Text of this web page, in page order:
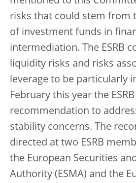
risks that could stem from
of investment funds in
intermediation. The ESRB
liquidity risks and risks
leverage to be particularly
February this year the
recommendation to
stability concerns. The
directed at two ESRB
the European Securities
Authority (ESMA) and the